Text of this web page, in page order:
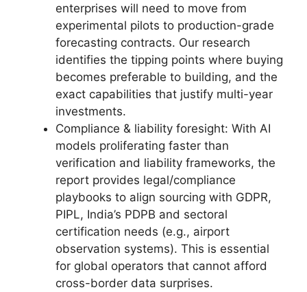
enterprises will need to move from
experimental pilots to production-grade
forecasting contracts. Our research
identifies the tipping points where buying
becomes preferable to building, and the
exact capabilities that justify multi-year
investments.
Compliance & liability foresight: With AI
models proliferating faster than
verification and liability frameworks, the
report provides legal/compliance
playbooks to align sourcing with GDPR,
PIPL, India’s PDPB and sectoral
certification needs (e.g., airport
observation systems). This is essential
for global operators that cannot afford
cross-border data surprises.